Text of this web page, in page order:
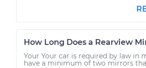
How Long Does a Rearview
Your Your car is required by law in
have a minimum of two mirrors